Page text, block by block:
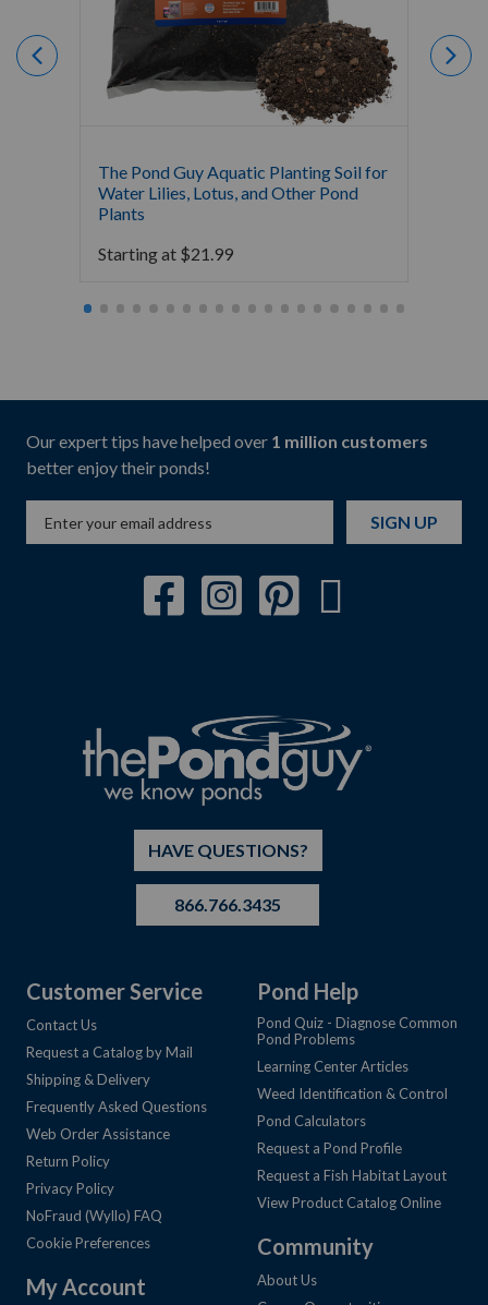
The Pond Guy Aquatic Planting Soil for
Water Lilies, Lotus, and Other Pond
Plants
Starting at $21.99
Our expert tips have helped over 1 million customers
better enjoy their ponds!
SIGN UP
HAVE QUESTIONS?
866.766.3435
Customer Service
Contact Us
Request a Catalog by Mail
Shipping & Delivery
Frequently Asked Questions
Web Order Assistance
Return Policy
Privacy Policy
NoFraud (Wyllo) FAQ
Cookie Preferences
My Account
Pond Help
Pond Quiz - Diagnose Common
Pond Problems
Learning Center Articles
Weed Identification & Control
Pond Calculators
Request a Pond Profile
Request a Fish Habitat Layout
View Product Catalog Online
Community
About Us